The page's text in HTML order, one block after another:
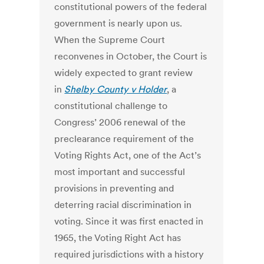
constitutional powers of the federal
government is nearly upon us.
When the Supreme Court
reconvenes in October, the Court is
widely expected to grant review
in Shelby County v Holder, a
constitutional challenge to
Congress’ 2006 renewal of the
preclearance requirement of the
Voting Rights Act, one of the Act’s
most important and successful
provisions in preventing and
deterring racial discrimination in
voting. Since it was first enacted in
1965, the Voting Right Act has
required jurisdictions with a history